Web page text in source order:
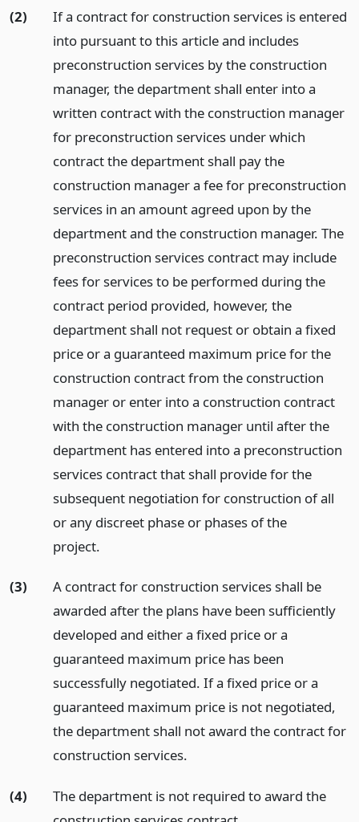
(2)
If a contract for construction services is entered
into pursuant to this article and includes
preconstruction services by the construction
manager, the department shall enter into a
written contract with the construction manager
for preconstruction services under which
contract the department shall pay the
construction manager a fee for preconstruction
services in an amount agreed upon by the
department and the construction manager. The
preconstruction services contract may include
fees for services to be performed during the
contract period provided, however, the
department shall not request or obtain a fixed
price or a guaranteed maximum price for the
construction contract from the construction
manager or enter into a construction contract
with the construction manager until after the
department has entered into a preconstruction
services contract that shall provide for the
subsequent negotiation for construction of all
or any discreet phase or phases of the
project.
(3)
A contract for construction services shall be
awarded after the plans have been sufficiently
developed and either a fixed price or a
guaranteed maximum price has been
successfully negotiated. If a fixed price or a
guaranteed maximum price is not negotiated,
the department shall not award the contract for
construction services.
(4)
The department is not required to award the